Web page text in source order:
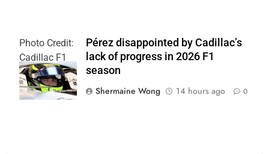
Photo Credit:
Cadillac F1
Team
Pérez disappointed by Cadillac’s
lack of progress in 2026 F1
season
Shermaine Wong
14 hours ago 0